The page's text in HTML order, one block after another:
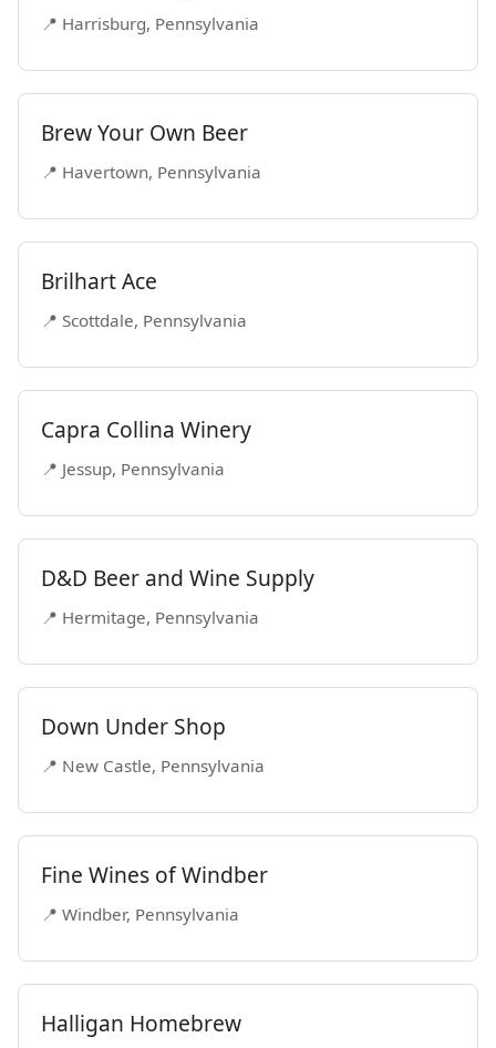
📍 Harrisburg, Pennsylvania
Brew Your Own Beer
📍 Havertown, Pennsylvania
Brilhart Ace
📍 Scottdale, Pennsylvania
Capra Collina Winery
📍 Jessup, Pennsylvania
D&D Beer and Wine Supply
📍 Hermitage, Pennsylvania
Down Under Shop
📍 New Castle, Pennsylvania
Fine Wines of Windber
📍 Windber, Pennsylvania
Halligan Homebrew